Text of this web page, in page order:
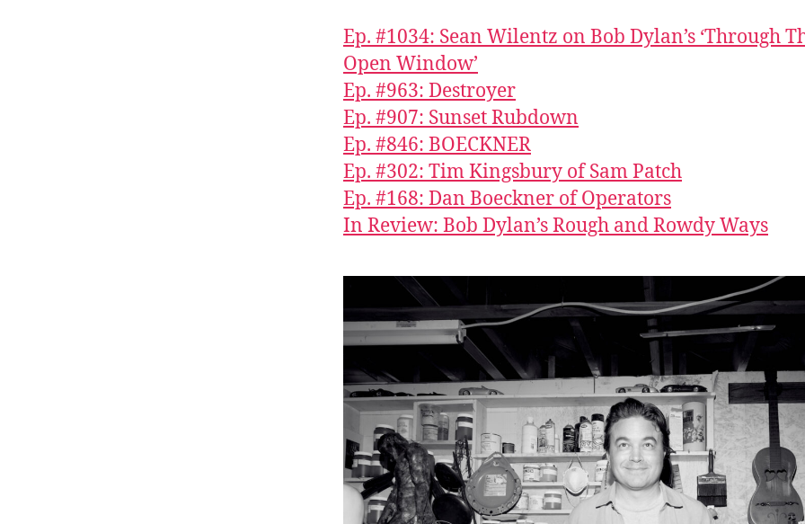
Ep. #1034: Sean Wilentz on Bob Dylan’s ‘Through
Open Window’
Ep. #963: Destroyer
Ep. #907: Sunset Rubdown
Ep. #846: BOECKNER
Ep. #302: Tim Kingsbury of Sam Patch
Ep. #168: Dan Boeckner of Operators
In Review: Bob Dylan’s Rough and Rowdy Ways